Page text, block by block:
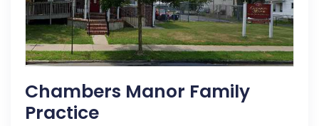
Chambers Manor Family
Practice